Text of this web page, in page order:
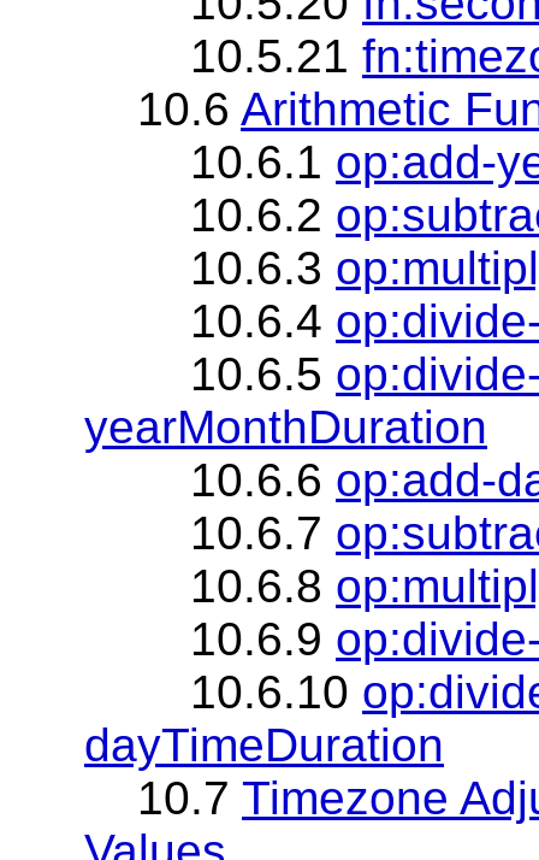
10.5.21
10.6 Arithmetic
10.6.1 op:add-
10.6.2
10.6.3
10.6.4
10.6.5
yearMonthDuration
10.6.6 op:add-
10.6.7
10.6.8
10.6.9
10.6.10
dayTimeDuration
10.7 Timezone